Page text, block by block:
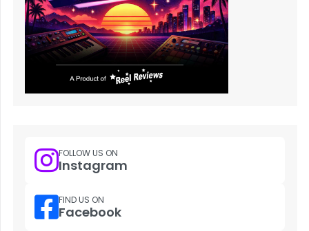
FOLLOW US ON
Instagram
FIND US ON
Facebook